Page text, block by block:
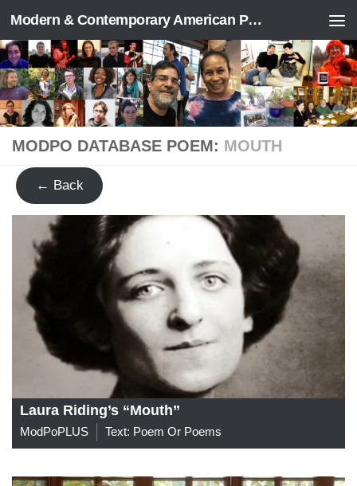
Skip to content Modern & Contemporary American Poetry (“ModPo”)
MODPO DATABASE POEM: MOUTH
← Back
Laura Riding’s “Mouth”
ModPoPLUS Text: Poem Or Poems